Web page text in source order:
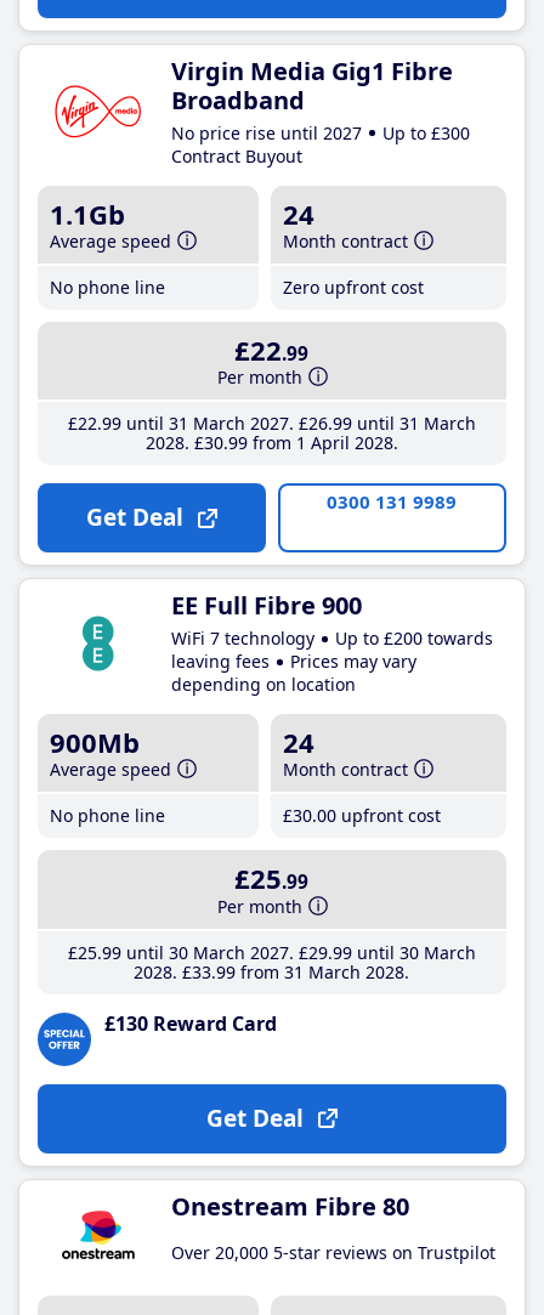
Virgin Media Gig1 Fibre
Broadband
No price rise until 2027
Up to £300
Contract Buyout
1.1Gb
Average speed
No phone line
24
Month contract
Zero upfront cost
£22.99
Per month
£22.99until 31 March 2027 £26.99until 31 March
2028 £30.99from 1 April 2028
Get Deal 0300 131 9989
EE Full Fibre 900
WiFi 7 technology
Up to £200 towards
leaving fees
Prices may vary
depending on location
900Mb
Average speed
No phone line
24
Month contract
£30.00 upfront cost
£25.99
Per month
£25.99until 30 March 2027 £29.99until 30 March
2028 £33.99 from 31 March 2028
£130 Reward Card
Get Deal
Onestream Fibre 80
Over 20,000 5-star reviews on Trustpilot